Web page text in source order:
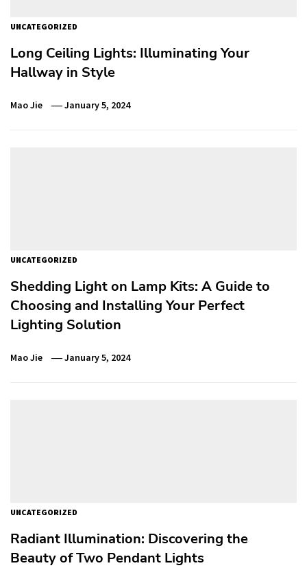
UNCATEGORIZED
Long Ceiling Lights: Illuminating Your
Hallway in Style
Mao Jie January 5, 2024
UNCATEGORIZED
Shedding Light on Lamp Kits: A Guide to
Choosing and Installing Your Perfect
Lighting Solution
Mao Jie January 5, 2024
UNCATEGORIZED
Radiant Illumination: Discovering the
Beauty of Two Pendant Lights